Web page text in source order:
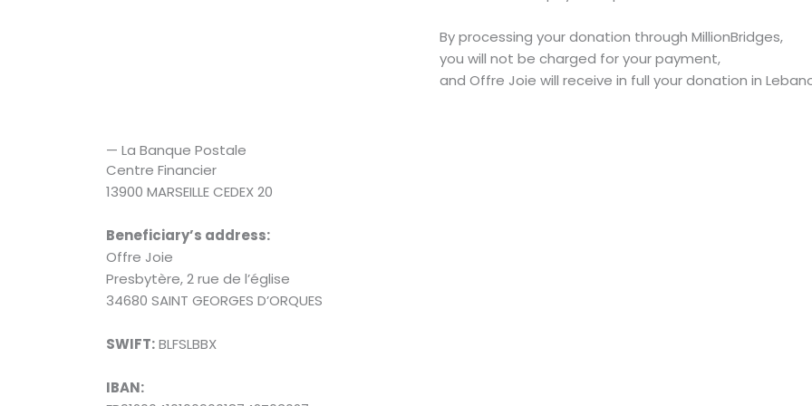
By processing your donation through MillionBridges,
you will not be charged for your payment,
and Offre Joie will receive in full your donation in
— La Banque Postale
Centre Financier
13900 MARSEILLE CEDEX 20
Beneficiary’s address:
Offre Joie
Presbytère, 2 rue de l’église
34680 SAINT GEORGES D’ORQUES
SWIFT:BLFSLBBX
IBAN: